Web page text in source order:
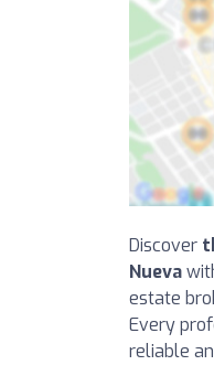
Discover
Nueva
estate
Every
reliable